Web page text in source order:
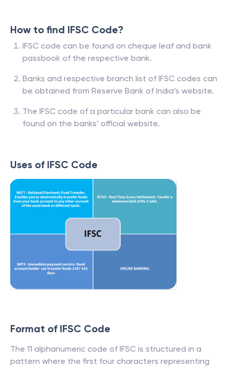
How to find IFSC Code?
IFSC code can be found on cheque leaf and bank
passbook of the respective bank.
Banks and respective branch list of IFSC codes can
be obtained from Reserve Bank of India’s website.
The IFSC code of a particular bank can also be
found on the banks’ official website.
Uses of IFSC Code
Format of IFSC Code
The 11 alphanumeric code of IFSC is structured in a
pattern where the first four characters representing